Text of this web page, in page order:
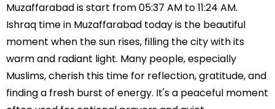
Muzaffarabad is start from 05:37 AM to 11:24 AM.
Ishraq time in Muzaffarabad today is the beautiful
moment when the sun rises, filling the city with its
warm and radiant light. Many people, especially
Muslims, cherish this time for reflection, gratitude, and
finding a fresh burst of energy. It's a peaceful moment